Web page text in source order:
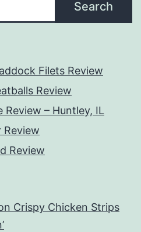
Search
Filets Review
Review
Review – Huntley, IL
Review
Review
Crispy Chicken Strips